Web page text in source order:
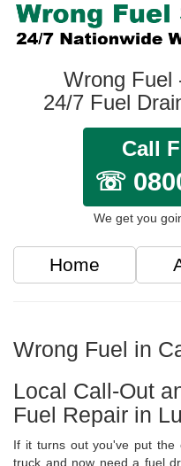
Wrong Fuel
24/7 Fuel
Call
☏
We get you
Home
Wrong Fuel in
Local Call-Out
Fuel Repair in
If it turns out you've put the
truck and now need a fuel